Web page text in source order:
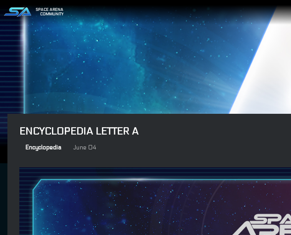
SPACE ARENA
COMMUNITY
ENCYCLOPEDIA LETTER A
Encyclopedia June 04